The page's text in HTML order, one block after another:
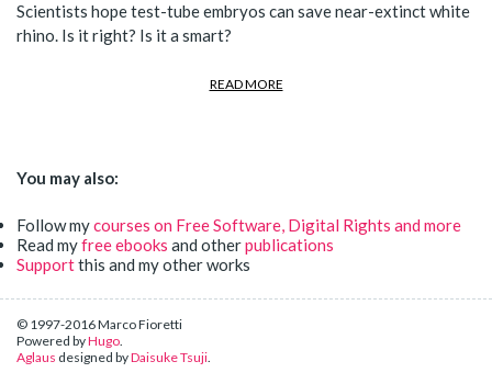
Scientists hope test-tube embryos can save near-extinct white
rhino. Is it right? Is it a smart?
READ MORE
You may also:
Follow mycourses on Free Software, Digital Rights and more
Read myfree ebooks and otherpublications
Supportthis and my other works
© 1997-2016 Marco Fioretti
Powered byHugo.
Aglaus designed byDaisuke Tsuji.